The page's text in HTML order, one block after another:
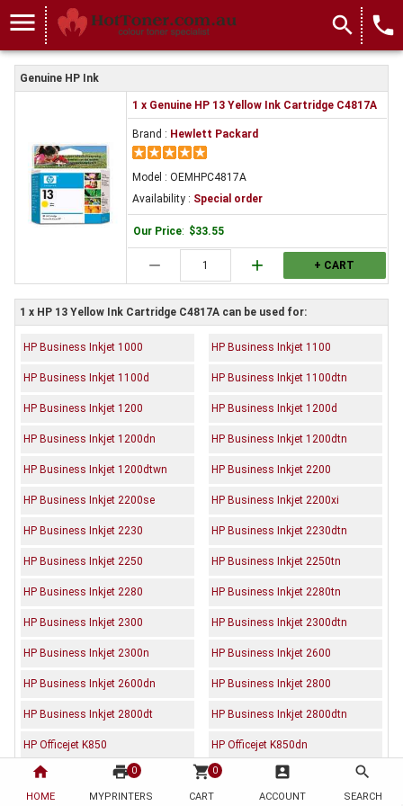
home
HOME
print 0
MYPRINTERS
shopping_cart 0
CART
account_box
ACCOUNT
search
SEARCH
menu search local_phone
Genuine HP Ink
1 x Genuine HP 13 Yellow Ink Cartridge C4817A
Brand : Hewlett Packard
Model : OEMHPC4817A
Availability : Special order
Our Price: $33.55
remove add + CART
1 x HP 13 Yellow Ink Cartridge C4817A can be used for:
HP Business Inkjet 1000 HP Business Inkjet 1100
HP Business Inkjet 1100d HP Business Inkjet 1100dtn
HP Business Inkjet 1200 HP Business Inkjet 1200d
HP Business Inkjet 1200dn HP Business Inkjet 1200dtn
HP Business Inkjet 1200dtwn HP Business Inkjet 2200
HP Business Inkjet 2200se HP Business Inkjet 2200xi
HP Business Inkjet 2230 HP Business Inkjet 2230dtn
HP Business Inkjet 2250 HP Business Inkjet 2250tn
HP Business Inkjet 2280 HP Business Inkjet 2280tn
HP Business Inkjet 2300 HP Business Inkjet 2300dtn
HP Business Inkjet 2300n HP Business Inkjet 2600
HP Business Inkjet 2600dn HP Business Inkjet 2800
HP Business Inkjet 2800dt HP Business Inkjet 2800dtn
HP Officejet K850 HP Officejet K850dn
Description Reviews (0)